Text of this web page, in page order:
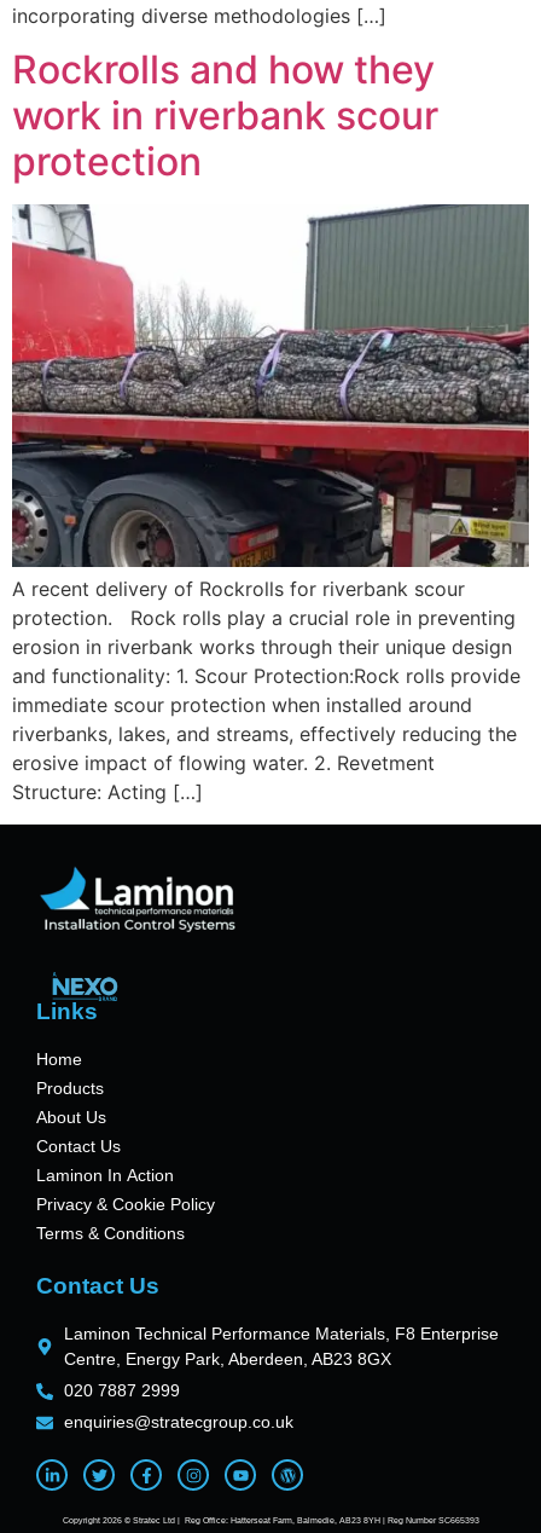
incorporating diverse methodologies […]
Rockrolls and how they
work in riverbank scour
protection
A recent delivery of Rockrolls for riverbank scour
protection. Rock rolls play a crucial role in preventing
erosion in riverbank works through their unique design
and functionality: 1. Scour Protection:Rock rolls provide
immediate scour protection when installed around
riverbanks, lakes, and streams, effectively reducing the
erosive impact of flowing water. 2. Revetment
Structure: Acting […]
Links
Home
Products
About Us
Contact Us
Laminon In Action
Privacy & Cookie Policy
Terms & Conditions
Contact Us
Laminon Technical Performance Materials, F8 Enterprise
Centre, Energy Park, Aberdeen, AB23 8GX
020 7887 2999
enquiries@stratecgroup.co.uk
Copyright 2026 © Stratec Ltd | Reg Office: Hatterseat Farm, Balmedie, AB23 8YH | Reg Number SC665393